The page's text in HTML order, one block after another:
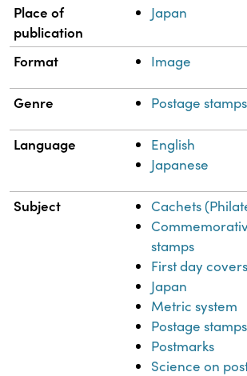
Property
Place of
publication
Japan
Format Image
Genre Postage stamps
Language
English
Japanese
Subject
Cachets
stamps
First day
Japan
Metric system
Postage stamps
Postmarks
Science on